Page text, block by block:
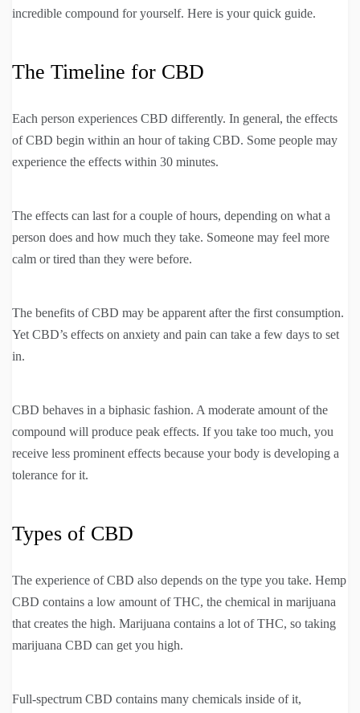
incredible compound for yourself. Here is your quick guide.
The Timeline for CBD
Each person experiences CBD differently. In general, the effects
of CBD begin within an hour of taking CBD. Some people may
experience the effects within 30 minutes.
The effects can last for a couple of hours, depending on what a
person does and how much they take. Someone may feel more
calm or tired than they were before.
The benefits of CBD may be apparent after the first consumption.
Yet CBD’s effects on anxiety and pain can take a few days to set
in.
CBD behaves in a biphasic fashion. A moderate amount of the
compound will produce peak effects. If you take too much, you
receive less prominent effects because your body is developing a
tolerance for it.
Types of CBD
The experience of CBD also depends on the type you take. Hemp
CBD contains a low amount of THC, the chemical in marijuana
that creates the high. Marijuana contains a lot of THC, so taking
marijuana CBD can get you high.
Full-spectrum CBD contains many chemicals inside of it,